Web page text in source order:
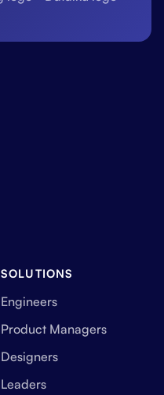
SOLUTIONS
Engineers
Product Managers
Designers
Leaders